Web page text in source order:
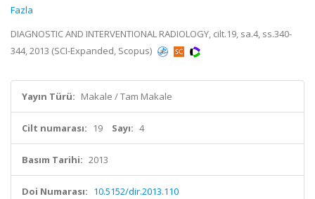
Fazla
DIAGNOSTIC AND INTERVENTIONAL RADIOLOGY, cilt.19, sa.4, ss.340-
344, 2013 (SCI-Expanded, Scopus)
Yayın Türü: Makale / Tam Makale
Cilt numarası: 19 Sayı: 4
Basım Tarihi: 2013
Doi Numarası: 10.5152/dir.2013.110